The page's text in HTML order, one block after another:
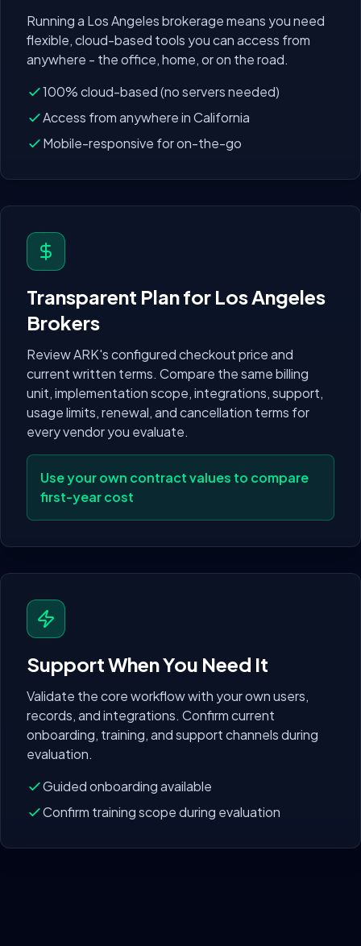
Running a Los Angelesbrokerage means you need
flexible, cloud-based tools you can access from
anywhere - the office, home, or on the road.
100% cloud-based (no servers needed)
Access from anywhere inCalifornia
Mobile-responsive for on-the-go
Transparent Plan for Los Angeles
Brokers
Review ARK's configured checkout price and
current written terms. Compare the same billing
unit, implementation scope, integrations, support,
usage limits, renewal, and cancellation terms for
every vendor you evaluate.
Use your own contract values to compare
first-year cost
Support When You Need It
Validate the core workflow with your own users,
records, and integrations. Confirm current
onboarding, training, and support channels during
evaluation.
Guided onboarding available
Confirm training scope during evaluation